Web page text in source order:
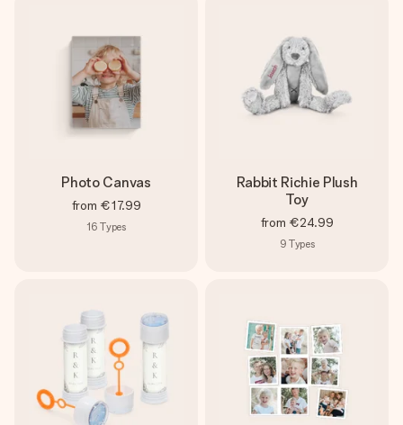
Photo Canvas
from €17.99
16 Types
Rabbit Richie Plush
Toy
from €24.99
9 Types